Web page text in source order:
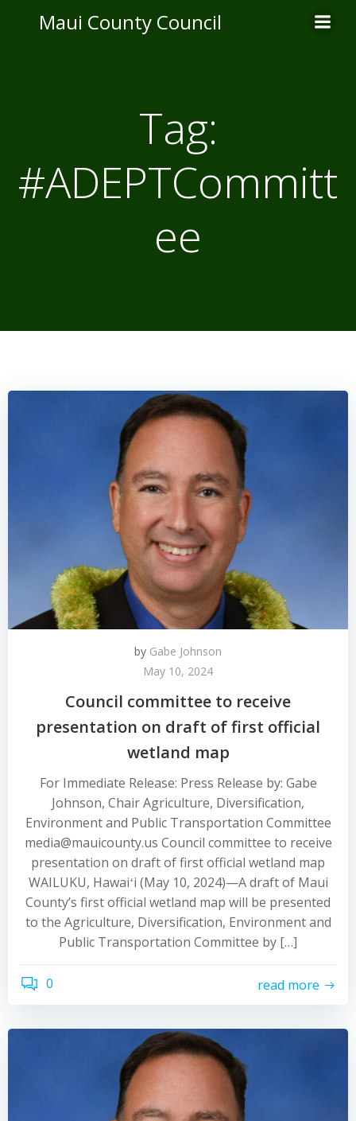
to
Maui County Council
Tag:
#ADEPTCommitt
ee
by Gabe Johnson
May 10, 2024
Council committee to receive
presentation on draft of first official
wetland map
For Immediate Release: Press Release by: Gabe
Johnson, Chair Agriculture, Diversification,
Environment and Public Transportation Committee
media@mauicounty.us Council committee to receive
presentation on draft of first official wetland map
WAILUKU, Hawaiʻi (May 10, 2024)—A draft of Maui
County’s first official wetland map will be presented
to the Agriculture, Diversification, Environment and
Public Transportation Committee by […]
0 read more